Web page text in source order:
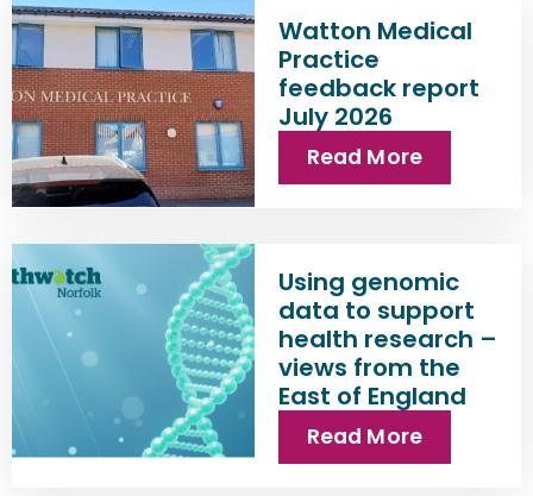
Watton Medical
Practice
feedback report
July 2026
Read More
Using genomic
data to support
health research –
views from the
East of England
Read More